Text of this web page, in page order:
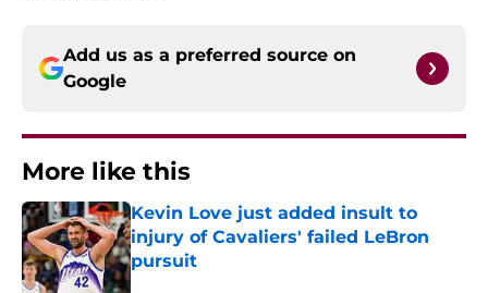
Add us as a preferred source on
Google
More like this
Kevin Love just added insult to
injury of Cavaliers' failed LeBron
pursuit
Published by on Invalid Date